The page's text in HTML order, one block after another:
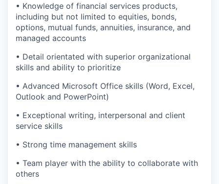
• Knowledge of financial services products,
including but not limited to equities, bonds,
options, mutual funds, annuities, insurance, and
managed accounts
• Detail orientated with superior organizational
skills and ability to prioritize
• Advanced Microsoft Office skills (Word, Excel,
Outlook and PowerPoint)
• Exceptional writing, interpersonal and client
service skills
• Strong time management skills
• Team player with the ability to collaborate with
others